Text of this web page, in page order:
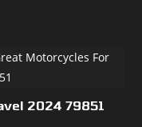
2024 79851